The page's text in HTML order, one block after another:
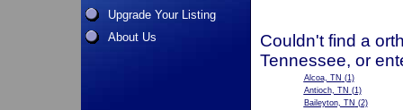
Upgrade Your Listing
About Us
Couldn't find a
Tennessee, or
Alcoa, TN (1)
Antioch, TN (1)
Baileyton, TN (2)